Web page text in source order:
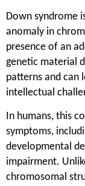
Down syndrome
anomaly in
presence of an
genetic material
patterns and can
intellectual
In humans, this
symptoms,
developmental
impairment.
chromosomal